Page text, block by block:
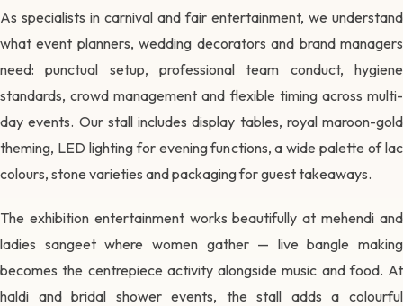
As specialists in carnival and fair entertainment, we understand
what event planners, wedding decorators and brand managers
need: punctual setup, professional team conduct, hygiene
standards, crowd management and flexible timing across multi-
day events. Our stall includes display tables, royal maroon-gold
theming, LED lighting for evening functions, a wide palette of lac
colours, stone varieties and packaging for guest takeaways.
The exhibition entertainment works beautifully at mehendi and
ladies sangeet where women gather — live bangle making
becomes the centrepiece activity alongside music and food. At
haldi and bridal shower events, the stall adds a colourful